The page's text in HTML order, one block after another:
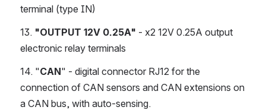
terminal (type IN)
13. "OUTPUT 12V 0.25A" - x2 12V 0.25A output
electronic relay terminals
14. "CAN" - digital connector RJ12 for the
connection of CAN sensors and CAN extensions on
a CAN bus, with auto-sensing.